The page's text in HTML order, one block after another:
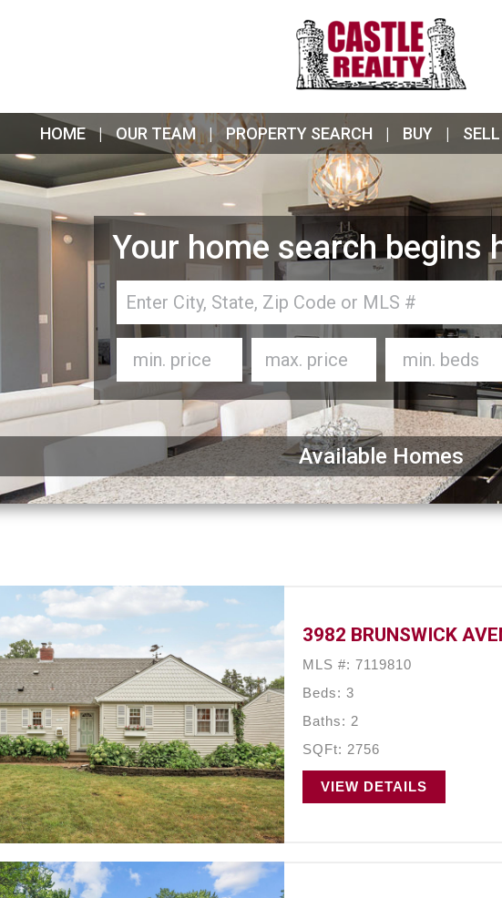
HOME OUR TEAM PROPERTY SEARCH BUY SELL
Your home search begins
Available Homes
3982 BRUNSWICK
MLS #: 7119810
Beds: 3
Baths: 2
SQFt: 2756
VIEW DETAILS